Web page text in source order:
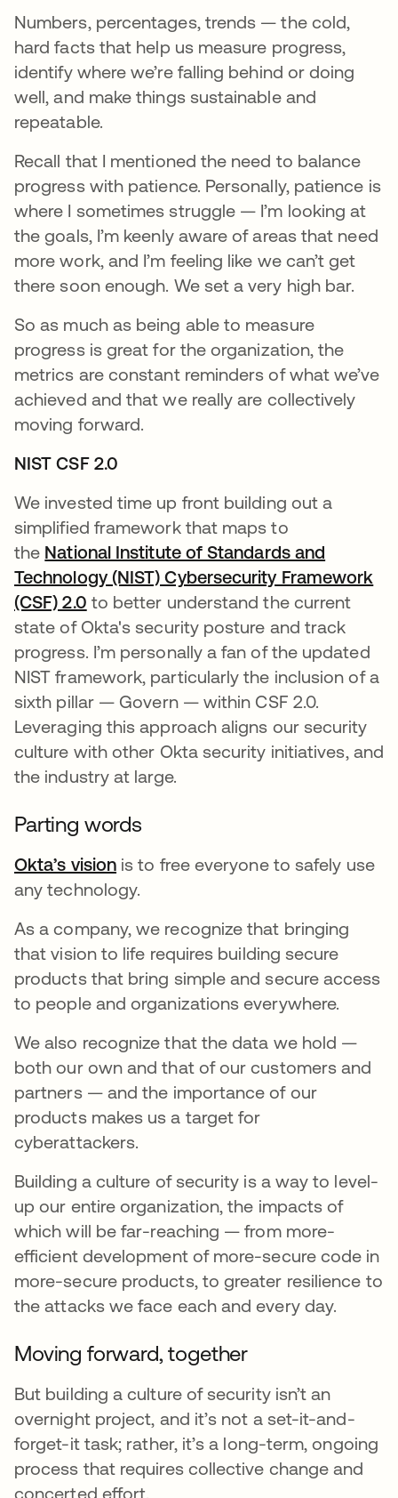
Numbers, percentages, trends — the cold,
hard facts that help us measure progress,
identify where we’re falling behind or doing
well, and make things sustainable and
repeatable.
Recall that I mentioned the need to balance
progress with patience. Personally, patience is
where I sometimes struggle — I’m looking at
the goals, I’m keenly aware of areas that need
more work, and I’m feeling like we can’t get
there soon enough. We set a very high bar.
So as much as being able to measure
progress is great for the organization, the
metrics are constant reminders of what we’ve
achieved and that we really are collectively
moving forward.
NIST CSF 2.0
We invested time up front building out a
simplified framework that maps to
the National Institute of Standards and
Technology (NIST) Cybersecurity Framework
(CSF) 2.0 opens in a new tab
to better understand the current
state of Okta's security posture and track
progress. I’m personally a fan of the updated
NIST framework, particularly the inclusion of a
sixth pillar — Govern — within CSF 2.0.
Leveraging this approach aligns our security
culture with other Okta security initiatives, and
the industry at large.
Parting words
Okta’s vision is to free everyone to safely use
any technology.
As a company, we recognize that bringing
that vision to life requires building secure
products that bring simple and secure access
to people and organizations everywhere.
We also recognize that the data we hold —
both our own and that of our customers and
partners — and the importance of our
products makes us a target for
cyberattackers.
Building a culture of security is a way to level-
up our entire organization, the impacts of
which will be far-reaching — from more-
efficient development of more-secure code in
more-secure products, to greater resilience to
the attacks we face each and every day.
Moving forward, together
But building a culture of security isn’t an
overnight project, and it’s not a set-it-and-
forget-it task; rather, it’s a long-term, ongoing
process that requires collective change and
concerted effort.